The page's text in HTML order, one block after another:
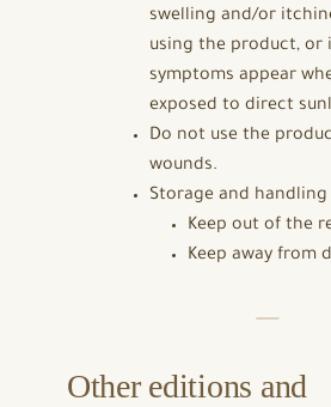
swelling and/or
using the product, or
symptoms appear
exposed to direct
Do not use the
wounds.
Storage and
Keep out of the
Keep away from
Other editions and